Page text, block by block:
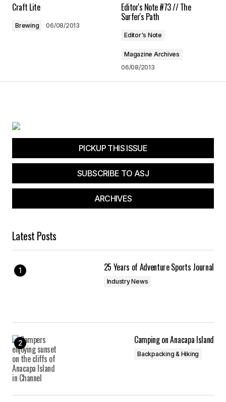
Save my name, email, and website in this
browser for the next time I comment.
Craft Lite
Brewing 06/08/2013
Editor's Note #73 // The
Surfer's Path
Editor's Note
Magazine Archives
06/08/2013
PICKUP THIS ISSUE
SUBSCRIBE TO ASJ
ARCHIVES
Latest Posts
25 Years of Adventure Sports Journal
Industry News
Camping on Anacapa Island
Backpacking & Hiking